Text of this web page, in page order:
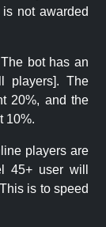
not awarded
bot has an
players]. The
20%, and the
10%.
players are
45+ user will
is to speed